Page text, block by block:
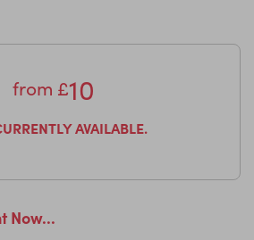
from £10
AVAILABLE.
Now...